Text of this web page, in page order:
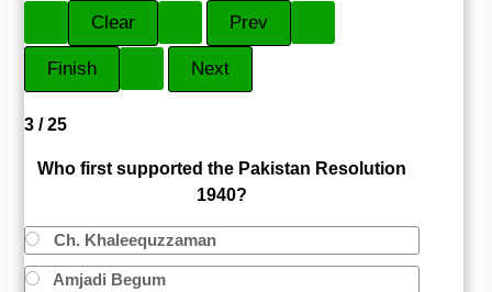
3 / 25
Who first supported the Pakistan Resolution
1940?
Ch. Khaleequzzaman
Amjadi Begum